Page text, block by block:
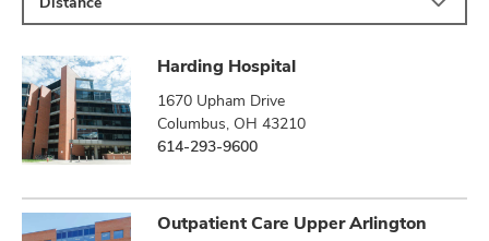
Harding Hospital
1670 Upham Drive
Columbus, OH 43210
614-293-9600
Outpatient Care Upper Arlington